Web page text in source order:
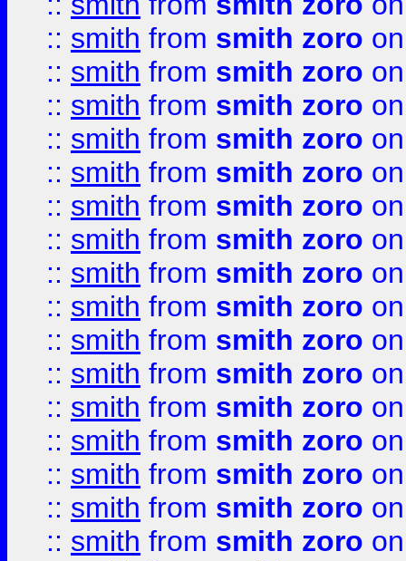
:: smith from smith zoro
:: smith from smith zoro
:: smith from smith zoro
:: smith from smith zoro
:: smith from smith zoro
:: smith from smith zoro
:: smith from smith zoro
:: smith from smith zoro
:: smith from smith zoro
:: smith from smith zoro
:: smith from smith zoro
:: smith from smith zoro
:: smith from smith zoro
:: smith from smith zoro
:: smith from smith zoro
:: smith from smith zoro